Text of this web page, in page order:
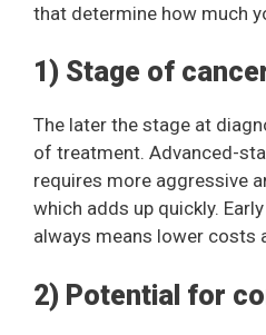
that determine how much
1) Stage of
The later the stage at
of treatment. Advanced-
requires more aggressive
which adds up quickly.
always means lower costs
2) Potential for